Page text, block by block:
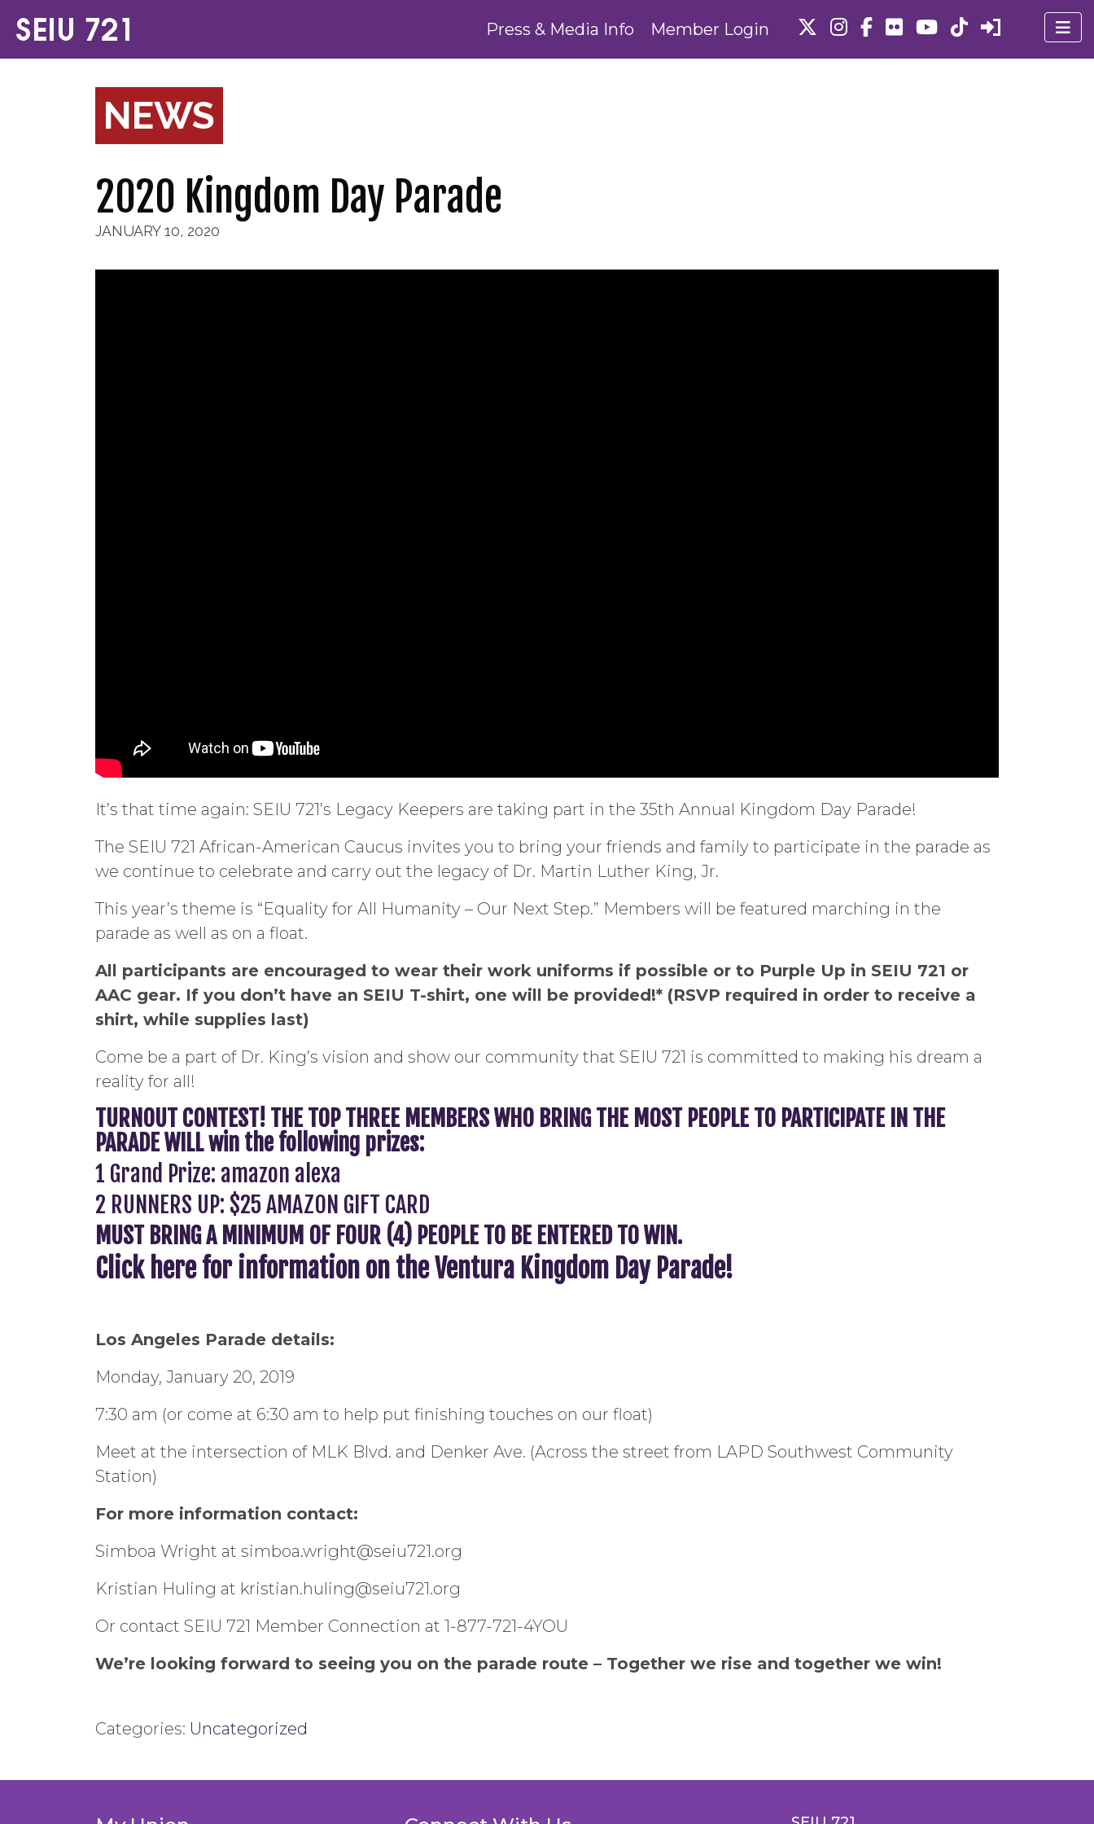
Press & Media Info Member Login
NEWS
2020 Kingdom Day Parade
JANUARY 10, 2020
It’s that time again: SEIU 721’s Legacy Keepers are taking part in the 35th Annual Kingdom Day Parade!
The SEIU 721 African-American Caucus invites you to bring your friends and family to participate in the parade as
we continue to celebrate and carry out the legacy of Dr. Martin Luther King, Jr.
This year’s theme is “Equality for All Humanity – Our Next Step.” Members will be featured marching in the
parade as well as on a float.
All participants are encouraged to wear their work uniforms if possible or to Purple Up in SEIU 721 or
AAC gear. If you don’t have an SEIU T-shirt, one will be provided!* (RSVP required in order to receive a
shirt, while supplies last)
Come be a part of Dr. King’s vision and show our community that SEIU 721 is committed to making his dream a
reality for all!
TURNOUT CONTEST! THE TOP THREE MEMBERS WHO BRING THE MOST PEOPLE TO PARTICIPATE IN THE
PARADE WILL win the following prizes:
1 Grand Prize: amazon alexa
2 RUNNERS UP: $25 AMAZON GIFT CARD
MUST BRING A MINIMUM OF FOUR (4) PEOPLE TO BE ENTERED TO WIN.
Click here for information on the Ventura Kingdom Day Parade!
Los Angeles Parade details:
Monday, January 20, 2019
7:30 am (or come at 6:30 am to help put finishing touches on our float)
Meet at the intersection of MLK Blvd. and Denker Ave. (Across the street from LAPD Southwest Community
Station)
For more information contact:
Simboa Wright at simboa.wright@seiu721.org
Kristian Huling at kristian.huling@seiu721.org
Or contact SEIU 721 Member Connection at 1-877-721-4YOU
We’re looking forward to seeing you on the parade route – Together we rise and together we win!
Categories: Uncategorized